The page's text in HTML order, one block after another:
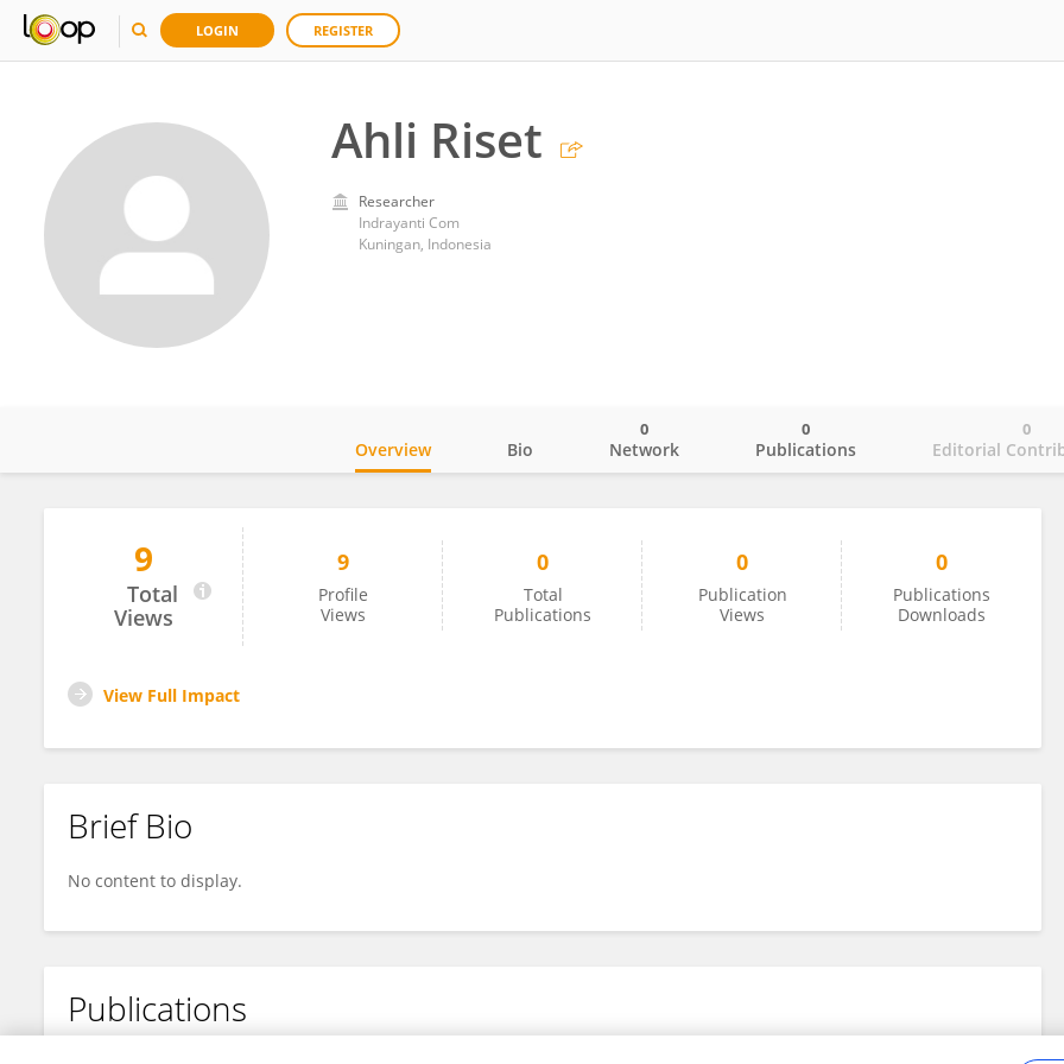
LOGIN REGISTER
Ahli Riset
Researcher
Indrayanti Com
Kuningan, Indonesia
Ahli Riset
Overview Bio Network
0
Publications
0
Editorial
0
9
Total
Views
9
Profile
Views
0
Total
Publications
0
Publication
Views
0
Publications
Downloads
View Full Impact
Brief Bio
No content to display.
Publications